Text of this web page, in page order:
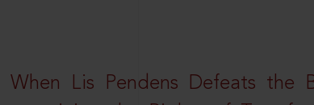
When Lis Pendens Defeats the